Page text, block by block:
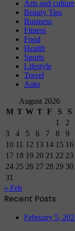
Arts and culture
Beauty Tips
Business
Fitness
Food
Health
Sports
Lifestyle
Travel
Auto
August 2026
M T W T F S
S
1
2
3
4 5 6 7 8
9
10 11 12 13 14 15 16
17 18 19 20 21 22 23
24 25 26 27 28 29 30
31
« Feb
Recent Posts
February 5,